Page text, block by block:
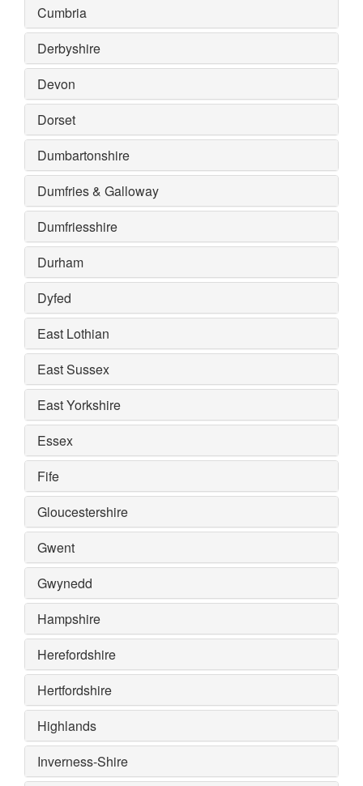
Cumbria
Derbyshire
Devon
Dorset
Dumbartonshire
Dumfries & Galloway
Dumfriesshire
Durham
Dyfed
East Lothian
East Sussex
East Yorkshire
Essex
Fife
Gloucestershire
Gwent
Gwynedd
Hampshire
Herefordshire
Hertfordshire
Highlands
Inverness-Shire